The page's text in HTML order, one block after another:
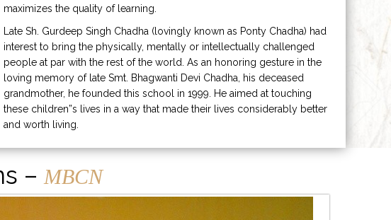
maximizes the quality of learning.
Late Sh. Gurdeep Singh Chadha (lovingly known as Ponty Chadha) had
interest to bring the physically, mentally or intellectually challenged
people at par with the rest of the world. As an honoring gesture in the
loving memory of late Smt. Bhagwanti Devi Chadha, his deceased
grandmother, he founded this school in 1999. He aimed at touching
these children”s lives in a way that made their lives considerably better
and worth living.
– MBCN